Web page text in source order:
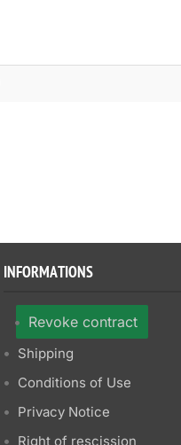
INFORMATIONS
Revoke contract
Shipping
Conditions of Use
Privacy Notice
Right of rescission